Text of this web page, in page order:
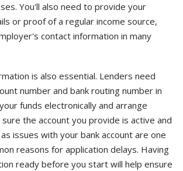
You'll also need to provide your
or proof of a regular income source,
contact information in many
is also essential. Lenders need
number and bank routing number in
funds electronically and arrange
the account you provide is active and
issues with your bank account are one
reasons for application delays. Having
ready before you start will help ensure